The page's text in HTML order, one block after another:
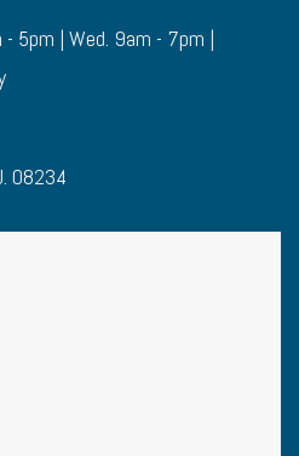
- 5pm | Wed. 9am - 7pm |
08234